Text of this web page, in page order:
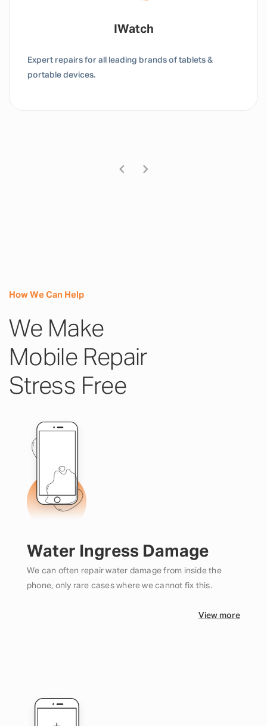
IWatch
Expert repairs for all leading brands of tablets &
portable devices.
How We Can Help
We Make
Mobile Repair
Stress Free
Water Ingress Damage
We can often repair water damage from inside the
phone, only rare cases where we cannot fix this.
View more